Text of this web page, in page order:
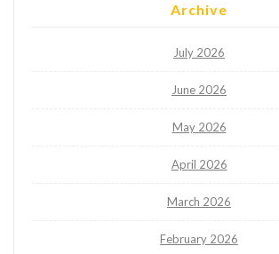
Archive
July 2026
June 2026
May 2026
April 2026
March 2026
February 2026